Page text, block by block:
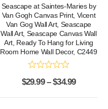
Seascape at Saintes-Maries by
Van Gogh Canvas Print, Vicent
Van Gog Wall Art, Seascape
Wall Art, Seascape Canvas Wall
Art, Ready To Hang for Living
Room Home Wall Decor, C2449
$29.99 – $34.99